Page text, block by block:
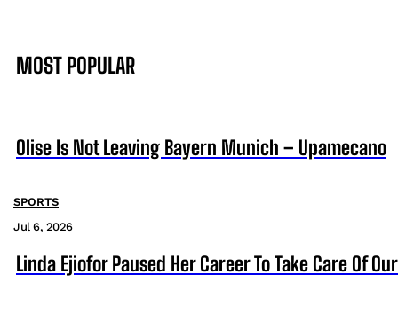
MOST POPULAR
Olise Is Not Leaving Bayern Munich – Upamecano
SPORTS
Jul 6, 2026
Linda Ejiofor Paused Her Career To Take Care Of